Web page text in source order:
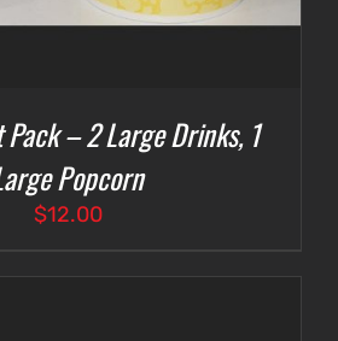
– 2 Large Drinks, 1
Popcorn
$12.00